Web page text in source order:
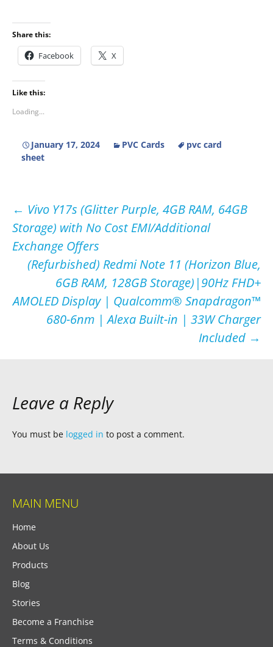
Share this:
Facebook X
Like this:
Loading...
January 17, 2024 PVC Cards
pvc card
sheet
Post
navigation
← Vivo Y17s (Glitter Purple, 4GB RAM, 64GB
Storage) with No Cost EMI/Additional
Exchange Offers
(Refurbished) Redmi Note 11 (Horizon Blue,
6GB RAM, 128GB Storage)|90Hz FHD+
AMOLED Display | Qualcomm® Snapdragon™
680-6nm | Alexa Built-in | 33W Charger
Included →
Leave a Reply
You must be logged in to post a comment.
MAIN MENU
Home
About Us
Products
Blog
Stories
Become a Franchise
Terms & Conditions